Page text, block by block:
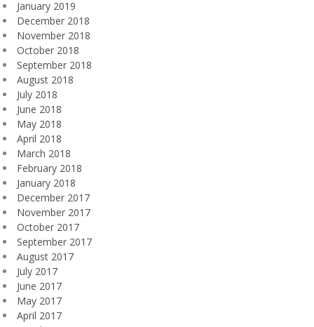
January 2019
December 2018
November 2018
October 2018
September 2018
August 2018
July 2018
June 2018
May 2018
April 2018
March 2018
February 2018
January 2018
December 2017
November 2017
October 2017
September 2017
August 2017
July 2017
June 2017
May 2017
April 2017